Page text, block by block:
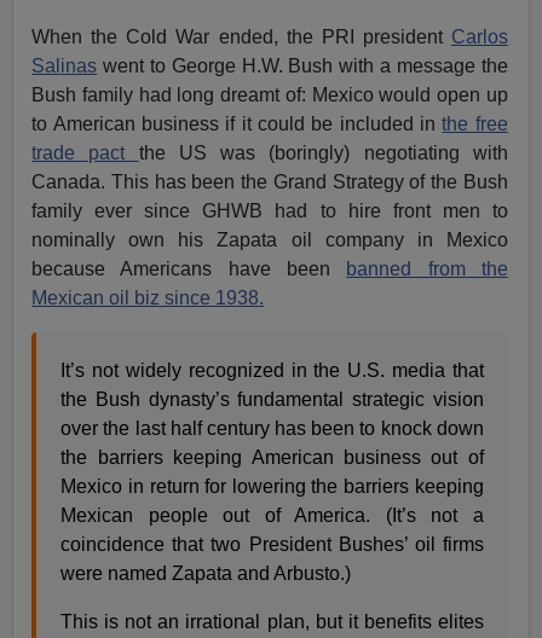
When the Cold War ended, the PRI president Carlos
Salinas went to George H.W. Bush with a message the
Bush family had long dreamt of: Mexico would open up
to American business if it could be included inthe free
trade pact the US was (boringly) negotiating with
Canada. This has been the Grand Strategy of the Bush
family ever since GHWB had to hire front men to
nominally own his Zapata oil company in Mexico
because Americans have been
banned from the
Mexican oil biz since 1938.
It’s not widely recognized in the U.S. media that
the Bush dynasty’s fundamental strategic vision
over the last half century has been to knock down
the barriers keeping American business out of
Mexico in return for lowering the barriers keeping
Mexican people out of America. (It’s not a
coincidence that two President Bushes’ oil firms
were named Zapata and Arbusto.)
This is not an irrational plan, but it benefits elites